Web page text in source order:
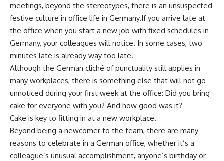
meetings, beyond the stereotypes, there is an unsuspected
festive culture in office life in Germany.If you arrive late at
the office when you start a new job with fixed schedules in
Germany, your colleagues will notice. In some cases, two
minutes late is already way too late.
Although the German cliché of punctuality still applies in
many workplaces, there is something else that will not go
unnoticed during your first week at the office: Did you bring
cake for everyone with you? And how good was it?
Cake is key to fitting in at a new workplace.
Beyond being a newcomer to the team, there are many
reasons to celebrate in a German office, whether it’s a
colleague’s unusual accomplishment, anyone’s birthday or